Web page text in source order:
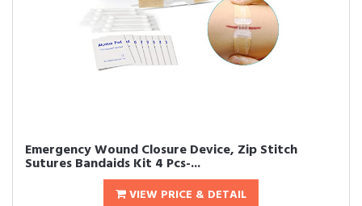
Emergency Wound Closure Device, Zip Stitch
Sutures Bandaids Kit 4 Pcs-...
VIEW PRICE & DETAIL